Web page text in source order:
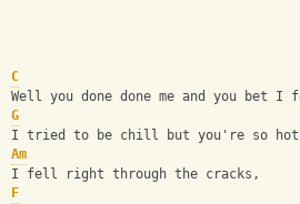
C
Well you done done me and you bet
G
I tried to be chill but you're so hot
Am
I fell right through the cracks,
F